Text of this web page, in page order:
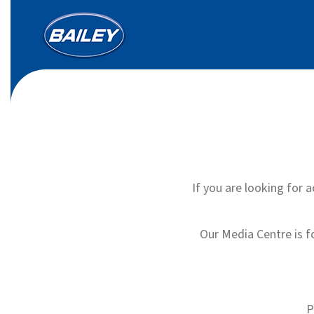
If you are looking for
Our Media Centre is